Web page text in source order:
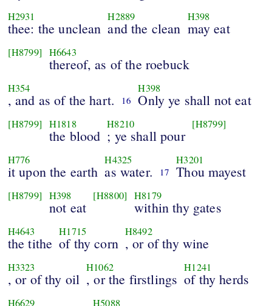
H2931
thee: the unclean
H2889
and the clean
H398
may eat
[H8799] H6643
thereof, as of the roebuck
H354
, and as of the hart. 16
H398
Only ye shall not eat
[H8799] H1818
the blood
H8210
; ye shall pour
[H8799]
H776
it upon the earth
H4325
as water. 17
H3201
Thou mayest
[H8799] H398
not eat
[H8800] H8179
within thy gates
H4643
the tithe
H1715
of thy corn
H8492
, or of thy wine
H3323
, or of thy oil
H1062
, or the firstlings
H1241
of thy herds
H6629 H5088